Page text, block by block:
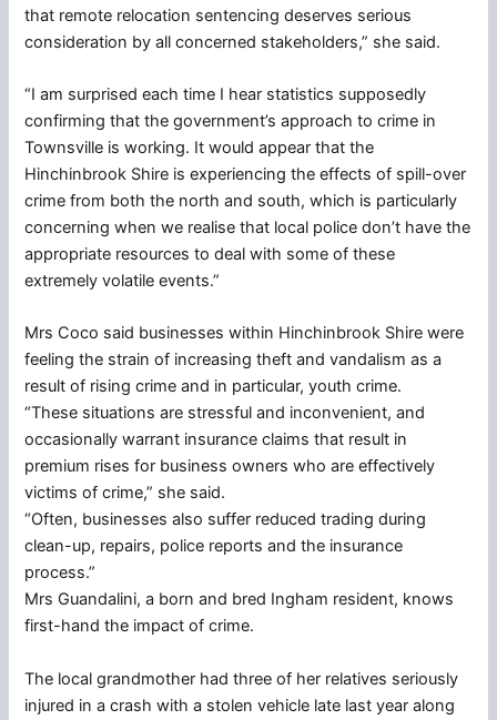
that remote relocation sentencing deserves serious
consideration by all concerned stakeholders,” she said.
“I am surprised each time I hear statistics supposedly
confirming that the government’s approach to crime in
Townsville is working. It would appear that the
Hinchinbrook Shire is experiencing the effects of spill-over
crime from both the north and south, which is particularly
concerning when we realise that local police don’t have the
appropriate resources to deal with some of these
extremely volatile events.”
Mrs Coco said businesses within Hinchinbrook Shire were
feeling the strain of increasing theft and vandalism as a
result of rising crime and in particular, youth crime.
“These situations are stressful and inconvenient, and
occasionally warrant insurance claims that result in
premium rises for business owners who are effectively
victims of crime,” she said.
“Often, businesses also suffer reduced trading during
clean-up, repairs, police reports and the insurance
process.”
Mrs Guandalini, a born and bred Ingham resident, knows
first-hand the impact of crime.
The local grandmother had three of her relatives seriously
injured in a crash with a stolen vehicle late last year along